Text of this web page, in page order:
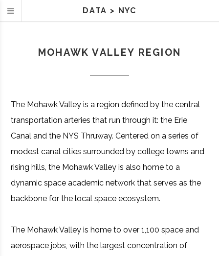
MOHAWK VALLEY REGION
The Mohawk Valley is a region defined by the central
transportation arteries that run through it: the Erie
Canal and the NYS Thruway. Centered on a series of
modest canal cities surrounded by college towns and
rising hills, the Mohawk Valley is also home to a
dynamic space academic network that serves as the
backbone for the local space ecosystem.
The Mohawk Valley is home to over 1,100 space and
aerospace jobs, with the largest concentration of
DATA > NYC